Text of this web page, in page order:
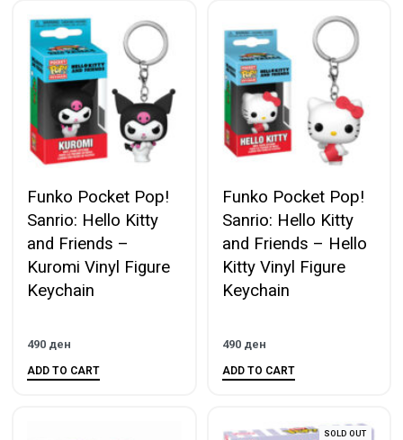
Funko Pocket Pop!
Sanrio: Hello Kitty
and Friends –
Kuromi Vinyl Figure
Keychain
490 ден
ADD TO CART
Funko Pocket Pop!
Sanrio: Hello Kitty
and Friends – Hello
Kitty Vinyl Figure
Keychain
490 ден
ADD TO CART
SOLD OUT